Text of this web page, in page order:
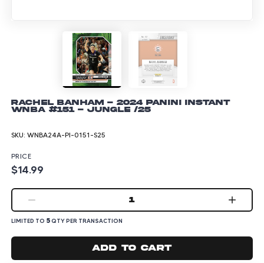
Rachel Banham - 2024 Panini Instant
WNBA #151 - Jungle /25
SKU: WNBA24A-PI-0151-S25
PRICE
$14.99
1
LIMITED TO 5QTY PER TRANSACTION
Add to cart